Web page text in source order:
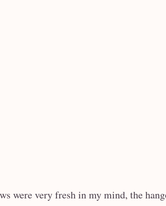
were very fresh in my mind, the